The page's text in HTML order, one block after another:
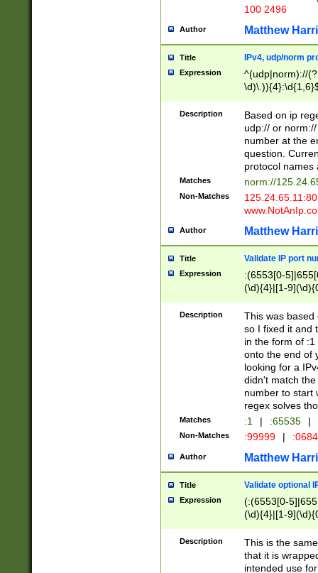
100 2496
Author Matthew
Title IPv4, udp/norm
Expression
^(udp|norm)://
Description
Based on ip
udp:// or
number at the
question.
protocol names
Matches norm://
Non-Matches
Author Matthew
Title Validate IP port
Expression
:(6553[0-
(\d){4}|[1-
Description
This was based
so I fixed it and
in the form of
onto the end of
looking for a
didn't match
number to start
regex solves
Matches :1 | :65535 |
Non-Matches :99999 |
Author Matthew
Title Validate optional
Expression
(:(6553[0-
(\d){4}|[1-
Description
This is the
that it is
intended use